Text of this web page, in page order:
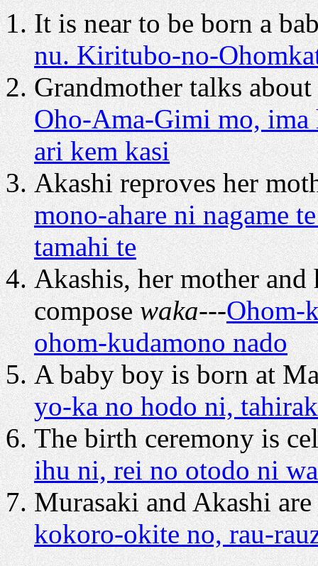
It is near to be born a
nu. Kiritubo-no-
Grandmother talks
Oho-Ama-Gimi mo,
ari kem kasi
Akashi reproves her
mono-ahare ni nagame
tamahi te
Akashis, her mother and
composewaka---Ohom-
ohom-kudamono nado
A baby boy is born at
yo-ka no hodo ni,
The birth ceremony is
ihu ni, rei no otodo ni
Murasaki and Akashi
kokoro-okite no, rau-